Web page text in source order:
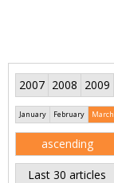
2007 2008 2009
January February March
ascending
Last 30 articles